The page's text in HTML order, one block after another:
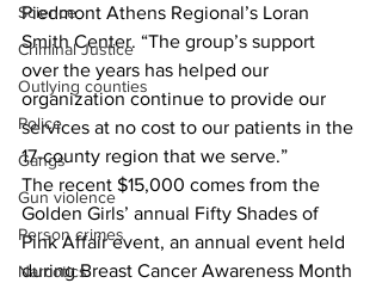
Science
Criminal Justice
Outlying counties
Police
Gangs
Gun violence
Person crimes
Narcotics
Piedmont Athens Regional’s Loran
Smith Center. “The group’s support
over the years has helped our
organization continue to provide our
services at no cost to our patients in the
17-county region that we serve.”
The recent $15,000 comes from the
Golden Girls’ annual Fifty Shades of
Pink Affair event, an annual event held
during Breast Cancer Awareness Month